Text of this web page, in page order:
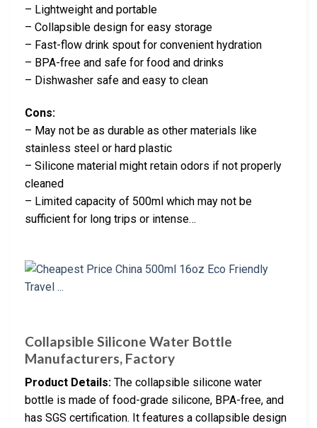
– Lightweight and portable
– Collapsible design for easy storage
– Fast-flow drink spout for convenient hydration
– BPA-free and safe for food and drinks
– Dishwasher safe and easy to clean
Cons:
– May not be as durable as other materials like
stainless steel or hard plastic
– Silicone material might retain odors if not properly
cleaned
– Limited capacity of 500ml which may not be
sufficient for long trips or intense…
Collapsible Silicone Water Bottle
Manufacturers, Factory
Product Details: The collapsible silicone water
bottle is made of food-grade silicone, BPA-free, and
has SGS certification. It features a collapsible design